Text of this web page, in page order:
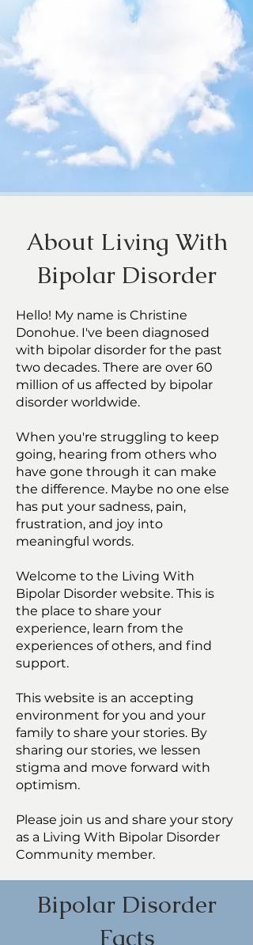
About Living With
Bipolar Disorder
Hello! My name is Christine
Donohue. I've been diagnosed
with bipolar disorder for the past
two decades. There are over 60
million of us affected by bipolar
disorder worldwide.
When you're struggling to keep
going, hearing from others who
have gone through it can make
the difference. Maybe no one else
has put your sadness, pain,
frustration, and joy into
meaningful words.
Welcome to the Living With
Bipolar Disorder website. This is
the place to share your
experience, learn from the
experiences of others, and find
support.
This website is an accepting
environment for you and your
family to share your stories. By
sharing our stories, we lessen
stigma and move forward with
optimism.
Please join us and share your story
as a Living With Bipolar Disorder
Community member.
Bipolar Disorder
Facts